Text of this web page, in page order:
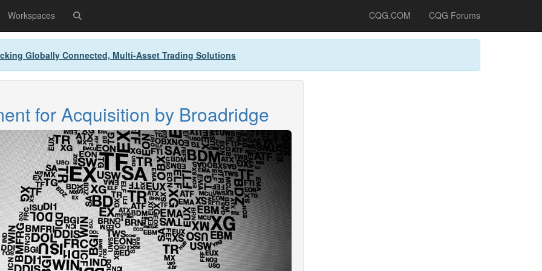
Workspaces CQG.COM CQG Forums
Globally Connected, Multi-Asset Trading Solutions
for Acquisition by Broadridge